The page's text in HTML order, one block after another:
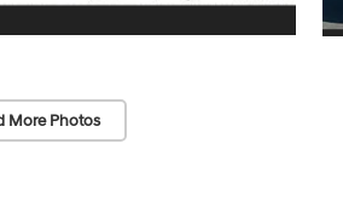
More Photos